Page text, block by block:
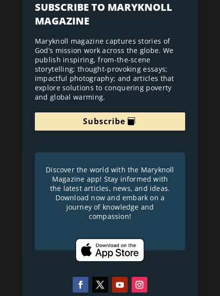
SUBSCRIBE TO MARYKNOLL
MAGAZINE
Maryknoll magazine captures stories of
God’s mission work across the globe. We
publish inspiring, from-the-scene
storytelling; thought-provoking essays;
impactful photography; and articles that
explore solutions to conquering poverty
and global warming.
Subscribe
Discover the world with the Maryknoll
Magazine app! Stay informed with
the latest articles, news, and ideas.
Download now and embark on a
journey of knowledge and
compassion!